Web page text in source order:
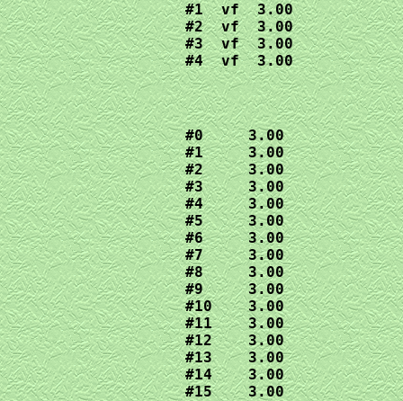
#1  vf  3.00
#2  vf  3.00
#3  vf  3.00
#4  vf  3.00
#0     3.00
#1     3.00
#2     3.00
#3     3.00
#4     3.00
#5     3.00
#6     3.00
#7     3.00
#8     3.00
#9     3.00
#10    3.00
#11    3.00
#12    3.00
#13    3.00
#14    3.00
#15    3.00